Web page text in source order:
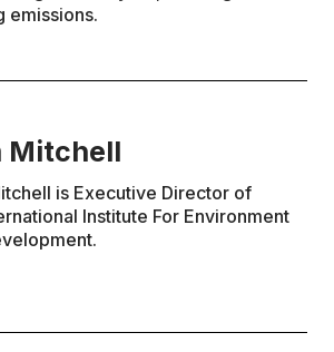
emissions.
Mitchell
is Executive Director of
Institute For Environment